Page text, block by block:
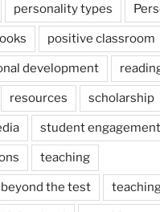
personality types
positive classroom
development
resources scholarship
student engagement
teaching
the test